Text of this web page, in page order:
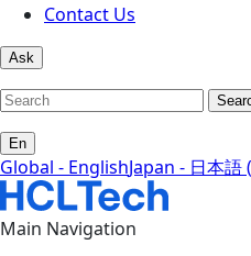
Contact Us
Ask
En
Global - EnglishJapan - 日本語
Main Navigation